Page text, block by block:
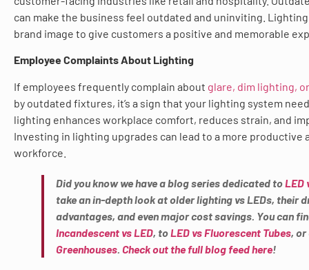
can make the business feel outdated and uninviting.
brand image to give customers a positive and memorable
Employee Complaints About Lighting
If employees frequently complain about glare, dim lighting,
by outdated fixtures, it’s a sign that your lighting system
lighting enhances workplace comfort, reduces strain, and
Investing in lighting upgrades can lead to a more productive
workforce.
Did you know we have a blog series dedicated to LED
take an in-depth look at older lighting vs LEDs, their
advantages, and even major cost savings. You can
Incandescent vs LED, to LED vs Fluorescent Tubes, or
Greenhouses Check out the full blog feed here!